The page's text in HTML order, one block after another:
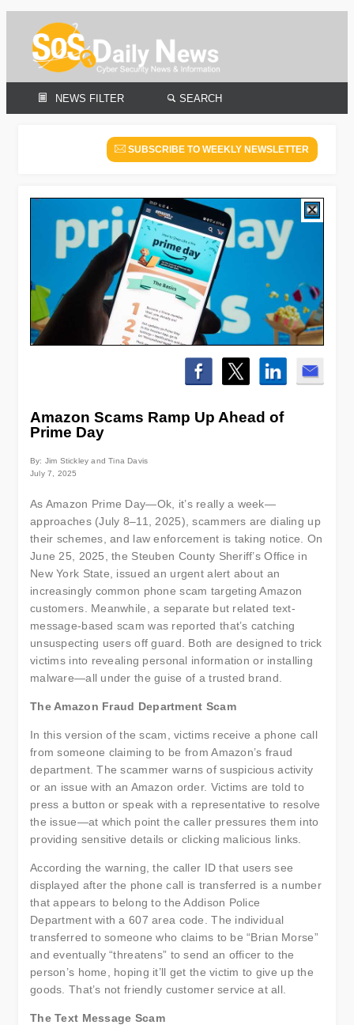
NEWS FILTER SEARCH
SUBSCRIBE TO WEEKLY NEWSLETTER
Amazon Scams Ramp Up Ahead of
Prime Day
By: Jim Stickley and Tina Davis
July 7, 2025
As Amazon Prime Day—Ok, it’s really a week—
approaches (July 8–11, 2025), scammers are dialing up
their schemes, and law enforcement is taking notice. On
June 25, 2025, the Steuben County Sheriff’s Office in
New York State, issued an urgent alert about an
increasingly common phone scam targeting Amazon
customers. Meanwhile, a separate but related text-
message-based scam was reported that’s catching
unsuspecting users off guard. Both are designed to trick
victims into revealing personal information or installing
malware—all under the guise of a trusted brand.
The Amazon Fraud Department Scam
In this version of the scam, victims receive a phone call
from someone claiming to be from Amazon’s fraud
department. The scammer warns of suspicious activity
or an issue with an Amazon order. Victims are told to
press a button or speak with a representative to resolve
the issue—at which point the caller pressures them into
providing sensitive details or clicking malicious links.
According the warning, the caller ID that users see
displayed after the phone call is transferred is a number
that appears to belong to the Addison Police
Department with a 607 area code. The individual
transferred to someone who claims to be “Brian Morse”
and eventually “threatens” to send an officer to the
person’s home, hoping it’ll get the victim to give up the
goods. That’s not friendly customer service at all.
The Text Message Scam